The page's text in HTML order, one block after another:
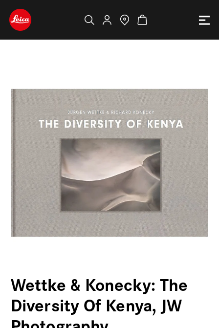
Wettke & Konecky: The
Diversity Of Kenya, JW